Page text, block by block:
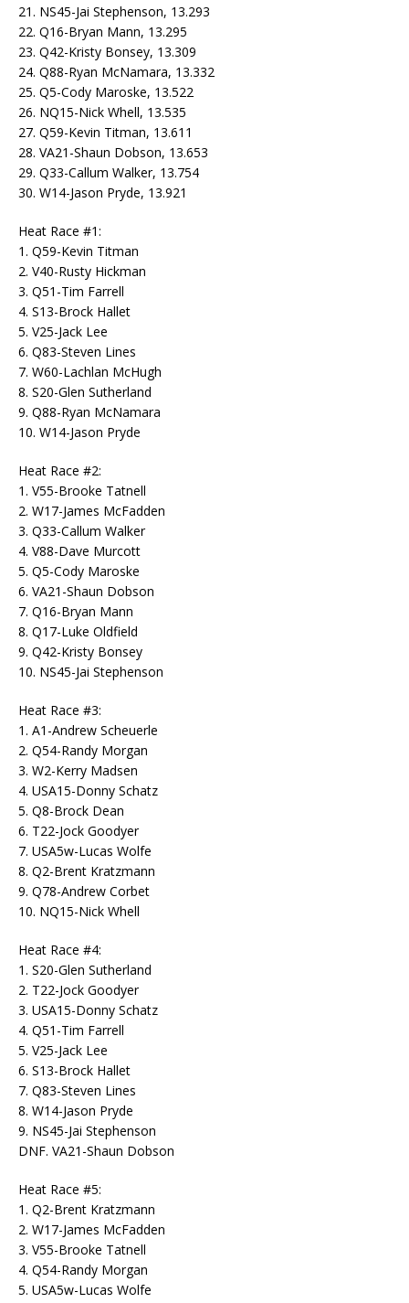
21. NS45-Jai Stephenson, 13.293
22. Q16-Bryan Mann, 13.295
23. Q42-Kristy Bonsey, 13.309
24. Q88-Ryan McNamara, 13.332
25. Q5-Cody Maroske, 13.522
26. NQ15-Nick Whell, 13.535
27. Q59-Kevin Titman, 13.611
28. VA21-Shaun Dobson, 13.653
29. Q33-Callum Walker, 13.754
30. W14-Jason Pryde, 13.921
Heat Race #1:
1. Q59-Kevin Titman
2. V40-Rusty Hickman
3. Q51-Tim Farrell
4. S13-Brock Hallet
5. V25-Jack Lee
6. Q83-Steven Lines
7. W60-Lachlan McHugh
8. S20-Glen Sutherland
9. Q88-Ryan McNamara
10. W14-Jason Pryde
Heat Race #2:
1. V55-Brooke Tatnell
2. W17-James McFadden
3. Q33-Callum Walker
4. V88-Dave Murcott
5. Q5-Cody Maroske
6. VA21-Shaun Dobson
7. Q16-Bryan Mann
8. Q17-Luke Oldfield
9. Q42-Kristy Bonsey
10. NS45-Jai Stephenson
Heat Race #3:
1. A1-Andrew Scheuerle
2. Q54-Randy Morgan
3. W2-Kerry Madsen
4. USA15-Donny Schatz
5. Q8-Brock Dean
6. T22-Jock Goodyer
7. USA5w-Lucas Wolfe
8. Q2-Brent Kratzmann
9. Q78-Andrew Corbet
10. NQ15-Nick Whell
Heat Race #4:
1. S20-Glen Sutherland
2. T22-Jock Goodyer
3. USA15-Donny Schatz
4. Q51-Tim Farrell
5. V25-Jack Lee
6. S13-Brock Hallet
7. Q83-Steven Lines
8. W14-Jason Pryde
9. NS45-Jai Stephenson
DNF. VA21-Shaun Dobson
Heat Race #5:
1. Q2-Brent Kratzmann
2. W17-James McFadden
3. V55-Brooke Tatnell
4. Q54-Randy Morgan
5. USA5w-Lucas Wolfe